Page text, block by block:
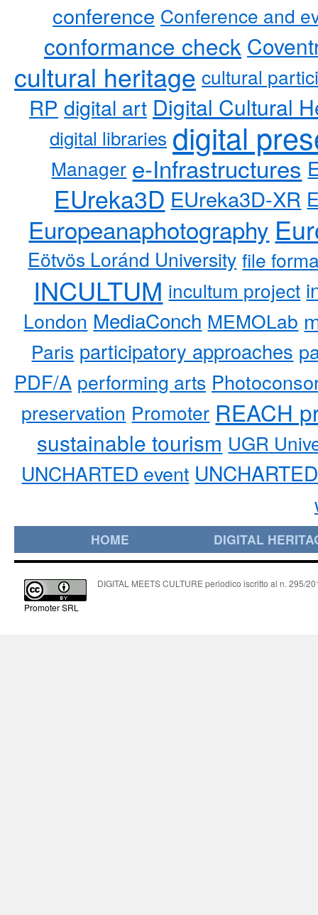
conference Conference and
conformance check
cultural heritage cultural
RP digital art Digital Cultural
digital libraries digital
Manager e-Infrastructures
EUreka3D EUreka3D-XR
Europeanaphotography
Eötvös Loránd University file
INCULTUM incultum project
London MediaConch MEMOLab
Paris participatory approaches
PDF/A performing arts
preservation Promoter REACH
sustainable tourism UGR
UNCHARTED event
HOME DIGITAL
Promoter SRL
DIGITAL MEETS CULTURE periodico iscritto al n. 295/